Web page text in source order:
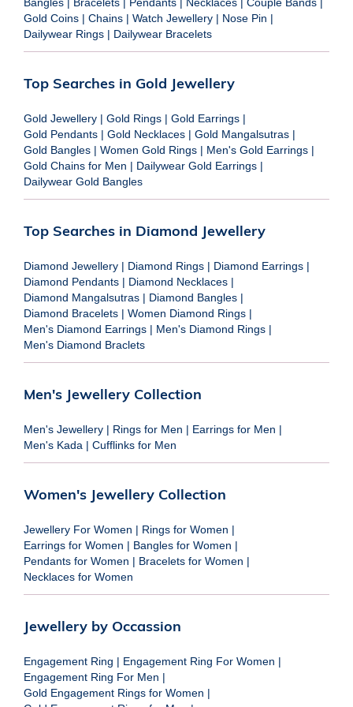
Gold Coins | Chains | Watch Jewellery | Nose Pin |
Dailywear Rings | Dailywear Bracelets
Top Searches in Gold Jewellery
Gold Jewellery | Gold Rings | Gold Earrings |
Gold Pendants | Gold Necklaces | Gold Mangalsutras |
Gold Bangles | Women Gold Rings | Men's Gold Earrings |
Gold Chains for Men | Dailywear Gold Earrings |
Dailywear Gold Bangles
Top Searches in Diamond Jewellery
Diamond Jewellery | Diamond Rings | Diamond Earrings |
Diamond Pendants | Diamond Necklaces |
Diamond Mangalsutras | Diamond Bangles |
Diamond Bracelets | Women Diamond Rings |
Men's Diamond Earrings | Men's Diamond Rings |
Men's Diamond Braclets
Men's Jewellery Collection
Men's Jewellery | Rings for Men | Earrings for Men |
Men's Kada | Cufflinks for Men
Women's Jewellery Collection
Jewellery For Women | Rings for Women |
Earrings for Women | Bangles for Women |
Pendants for Women | Bracelets for Women |
Necklaces for Women
Jewellery by Occassion
Engagement Ring | Engagement Ring For Women |
Engagement Ring For Men |
Gold Engagement Rings for Women |